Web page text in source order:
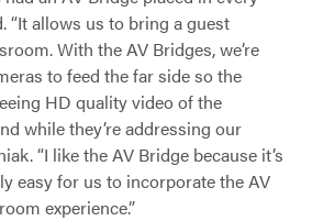
“It allows us to bring a guest
With the AV Bridges, we’re
to feed the far side so the
HD quality video of the
while they’re addressing our
“I like the AV Bridge because it’s
easy for us to incorporate the AV
experience.”